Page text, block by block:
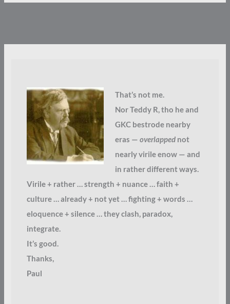
That’s not me.
Nor Teddy R, tho he and
GKC bestrode nearby
eras — overlappednot
nearly virile enow — and
in rather different ways.
Virile + rather … strength + nuance … faith +
culture … already + not yet … fighting + words …
eloquence + silence … they clash, paradox,
integrate.
It’s good.
Thanks,
Paul